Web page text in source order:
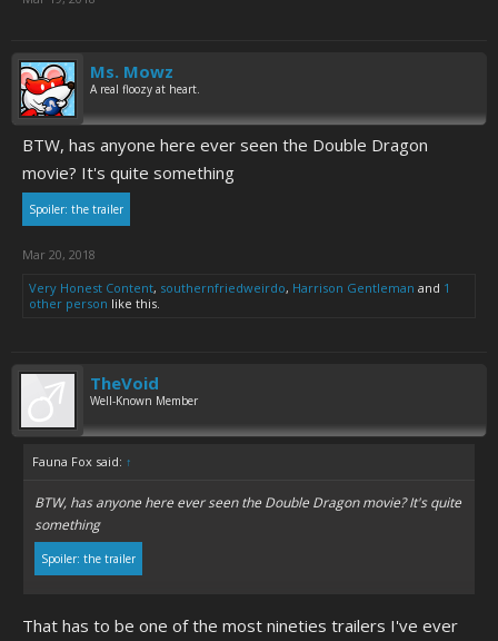
Ms. Mowz
A real floozy at heart.
BTW, has anyone here ever seen the Double Dragon
movie? It's quite something
Spoiler: the trailer
Mar 20, 2018
Very Honest Content, southernfriedweirdo, Harrison Gentleman and 1
other person like this.
TheVoid
Well-Known Member
Fauna Fox said: ↑
BTW, has anyone here ever seen the Double Dragon movie? It's quite
something
Spoiler: the trailer
That has to be one of the most nineties trailers I've ever